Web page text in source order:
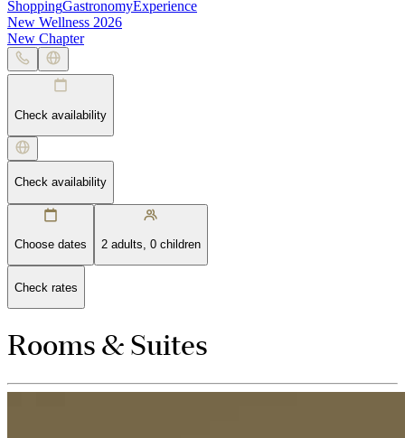
ShoppingGastronomyExperience
New Wellness 2026
New Chapter
Check availability
Check availability
Choose dates 2 adults, 0 children
Check rates
Rooms & Suites